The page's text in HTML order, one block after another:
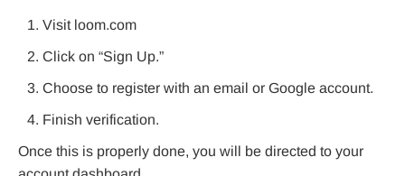
Visit loom.com
Click on “Sign Up.”
Choose to register with an email or Google account.
Finish verification.
Once this is properly done, you will be directed to your